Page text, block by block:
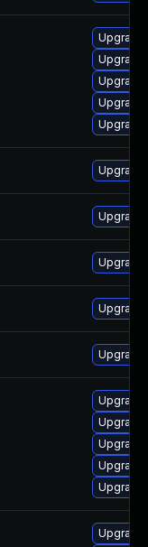
Upgrade
Upgrade
Upgrade
Upgrade
Upgrade
Upgrade
Upgrade
Upgrade
Upgrade
Upgrade
Upgrade
Upgrade
Upgrade